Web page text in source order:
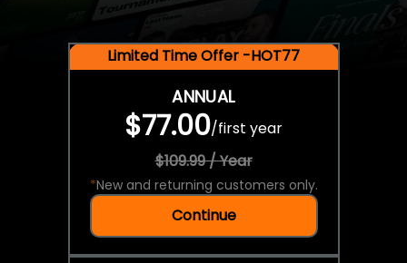
Limited Time Offer -HOT77
ANNUAL
$77.00/first year
$109.99 / Year
*New and returning customers only.
Continue